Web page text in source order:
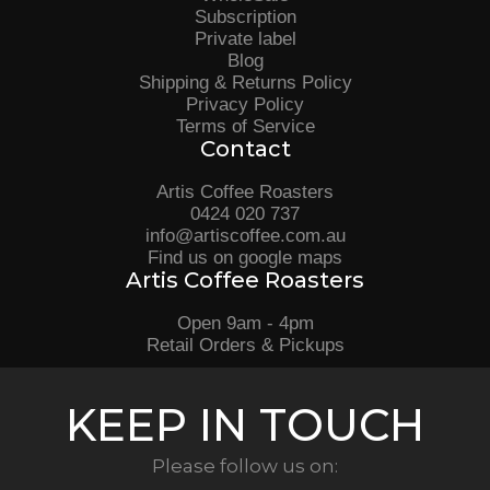
Subscription
Private label
Blog
Shipping & Returns Policy
Privacy Policy
Terms of Service
Contact
Artis Coffee Roasters
0424 020 737
info@artiscoffee.com.au
Find us on google maps
Artis Coffee Roasters
Open 9am - 4pm
Retail Orders & Pickups
KEEP IN TOUCH
Please follow us on: